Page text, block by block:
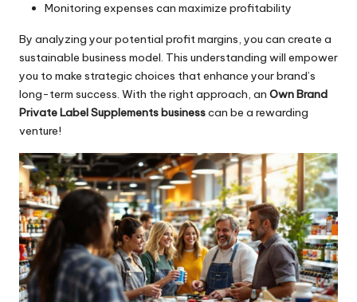
Monitoring expenses can maximize profitability
By analyzing your potential profit margins, you can create a
sustainable business model. This understanding will empower
you to make strategic choices that enhance your brand’s
long-term success. With the right approach, an Own Brand
Private Label Supplements businesscan be a rewarding
venture!